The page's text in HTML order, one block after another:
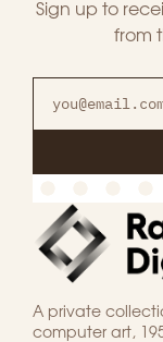
Sign up to
from
A private
computer art,